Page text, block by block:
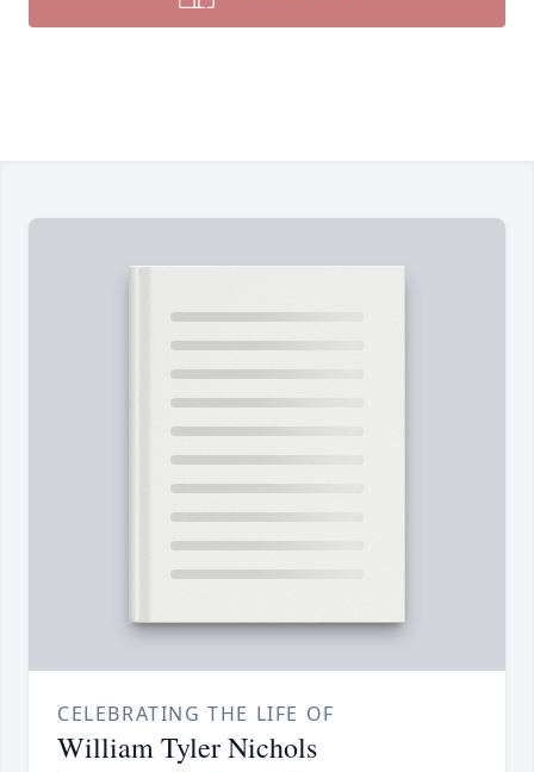
CELEBRATING THE LIFE OF
William Tyler Nichols